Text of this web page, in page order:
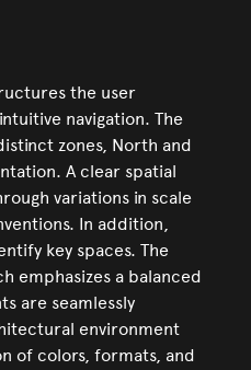
the user
navigation. The
zones, North and
A clear spatial
variations in scale
In addition,
key spaces. The
emphasizes a balanced
are seamlessly
environment
of colors, formats, and